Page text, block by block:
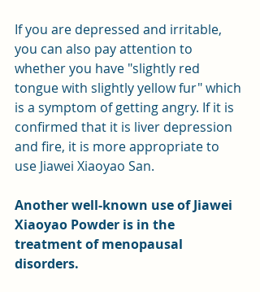
If you are depressed and irritable,
you can also pay attention to
whether you have "slightly red
tongue with slightly yellow fur" which
is a symptom of getting angry. If it is
confirmed that it is liver depression
and fire, it is more appropriate to
use Jiawei Xiaoyao San.
Another well-known use of Jiawei
Xiaoyao Powder is in the
treatment of menopausal
disorders.